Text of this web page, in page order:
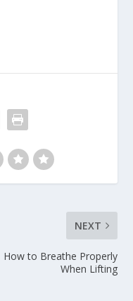
NEXT
How to Breathe Properly
When Lifting